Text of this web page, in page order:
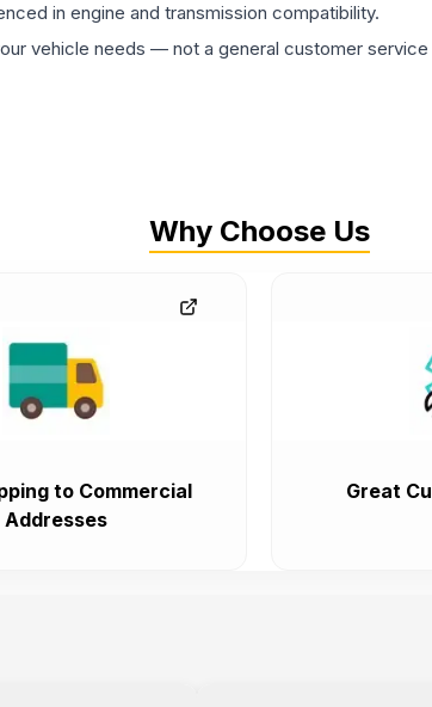
in engine and transmission compatibility.
vehicle needs — not a general customer
Why Choose Us
to Commercial
Addresses
Great